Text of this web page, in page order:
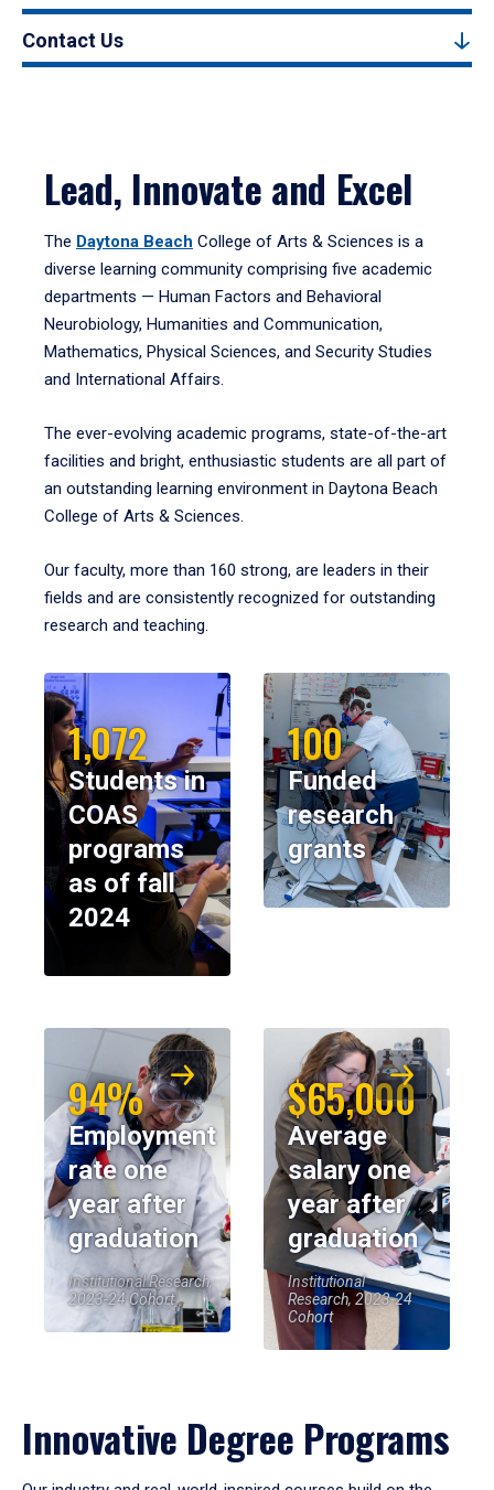
Contact Us
Lead, Innovate and Excel
The Daytona Beach College of Arts & Sciences is a
diverse learning community comprising five academic
departments — Human Factors and Behavioral
Neurobiology, Humanities and Communication,
Mathematics, Physical Sciences, and Security Studies
and International Affairs.
The ever-evolving academic programs, state-of-the-art
facilities and bright, enthusiastic students are all part of
an outstanding learning environment in Daytona Beach
College of Arts & Sciences.
Our faculty, more than 160 strong, are leaders in their
fields and are consistently recognized for outstanding
research and teaching.
1,072
Students in
COAS
programs
as of fall
2024
100
Funded
research
grants
94%
Employment
rate one
year after
graduation
Institutional Research,
2023-24 Cohort
$65,000
Average
salary one
year after
graduation
Institutional
Research, 2023-24
Cohort
Innovative Degree Programs